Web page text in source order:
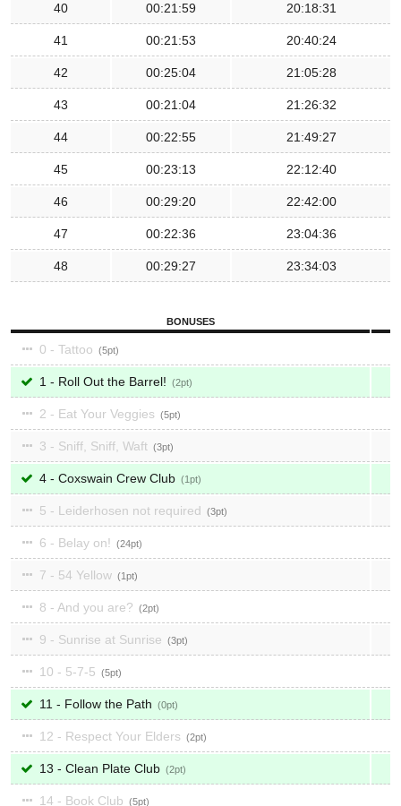
40 00:21:59 20:18:31
41 00:21:53 20:40:24
42 00:25:04 21:05:28
43 00:21:04 21:26:32
44 00:22:55 21:49:27
45 00:23:13 22:12:40
46 00:29:20 22:42:00
47 00:22:36 23:04:36
48 00:29:27 23:34:03
BONUSES
0 - Tattoo 5
1 - Roll Out the Barrel! 2
2 - Eat Your Veggies 5
3 - Sniff, Sniff, Waft 3
4 - Coxswain Crew Club 1
5 - Leiderhosen not required 3
6 - Belay on! 24
7 - 54 Yellow 1
8 - And you are? 2
9 - Sunrise at Sunrise 3
10 - 5-7-5 5
11 - Follow the Path 0
12 - Respect Your Elders 2
13 - Clean Plate Club 2
14 - Book Club 5